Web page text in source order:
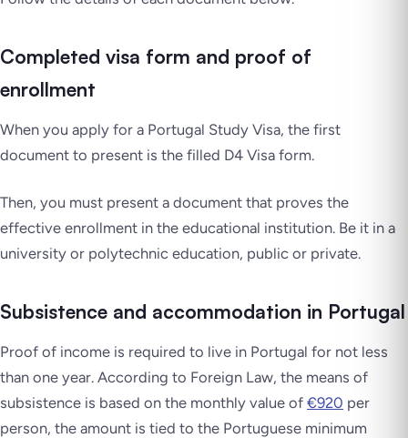
Completed visa form and proof of
enrollment
When you apply for a Portugal Study Visa, the first
document to present is the filled D4 Visa form.
Then, you must present a document that proves the
effective enrollment in the educational institution. Be it in a
university or polytechnic education, public or private.
Subsistence and accommodation in Portugal
Proof of income is required to live in Portugal for not less
than one year. According to Foreign Law, the means of
subsistence is based on the monthly value of €920 per
person, the amount is tied to the Portuguese minimum